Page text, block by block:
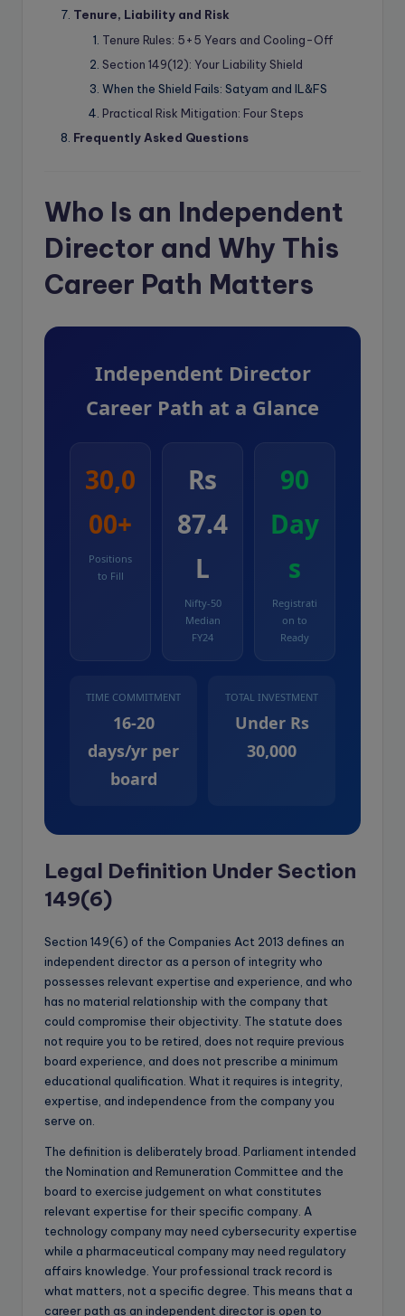
Tenure, Liability and Risk
Tenure Rules: 5+5 Years and Cooling-Off
Section 149(12): Your Liability Shield
When the Shield Fails: Satyam and IL&FS
Practical Risk Mitigation: Four Steps
Frequently Asked Questions
Who Is an Independent
Director and Why This
Career Path Matters
Independent Director
Career Path at a Glance
30,0
00+
Positions
to Fill
Rs
87.4
L
Nifty-50
Median
FY24
90
Day
s
Registrati
on to
Ready
TIME COMMITMENT
16-20
days/yr per
board
TOTAL INVESTMENT
Under Rs
30,000
Legal Definition Under Section
149(6)
Section 149(6) of the Companies Act 2013 defines an
independent director as a person of integrity who
possesses relevant expertise and experience, and who
has no material relationship with the company that
could compromise their objectivity. The statute does
not require you to be retired, does not require previous
board experience, and does not prescribe a minimum
educational qualification. What it requires is integrity,
expertise, and independence from the company you
serve on.
The definition is deliberately broad. Parliament intended
the Nomination and Remuneration Committee and the
board to exercise judgement on what constitutes
relevant expertise for their specific company. A
technology company may need cybersecurity expertise
while a pharmaceutical company may need regulatory
affairs knowledge. Your professional track record is
what matters, not a specific degree. This means that a
career path as an independent director is open to